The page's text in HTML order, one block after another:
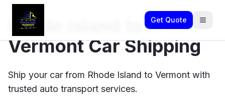
Get Quote
Rhode Island to
Vermont Car Shipping
Ship your car from Rhode Island to Vermont with
trusted auto transport services.